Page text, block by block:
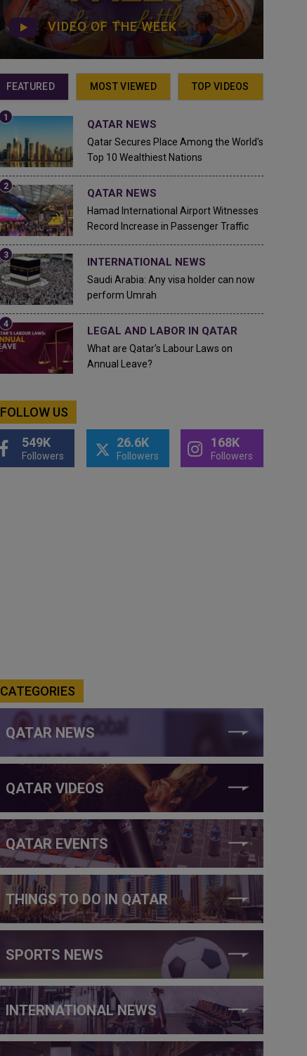
VIDEO OF THE WEEK
FEATURED MOST VIEWED TOP VIDEOS
QATAR NEWS
Qatar Secures Place Among the World's
Top 10 Wealthiest Nations
QATAR NEWS
Hamad International Airport Witnesses
Record Increase in Passenger Traffic
INTERNATIONAL NEWS
Saudi Arabia: Any visa holder can now
perform Umrah
LEGAL AND LABOR IN QATAR
What are Qatar's Labour Laws on
Annual Leave?
FOLLOW US
549K
Followers
26.6K
Followers
168K
Followers
CATEGORIES
QATAR NEWS
QATAR VIDEOS
QATAR EVENTS
THINGS TO DO IN QATAR
SPORTS NEWS
INTERNATIONAL NEWS